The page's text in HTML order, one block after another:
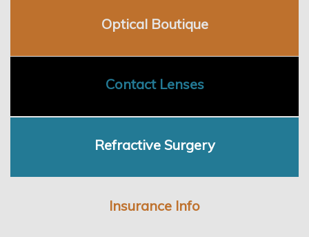
Optical Boutique
Contact Lenses
Refractive Surgery
Insurance Info